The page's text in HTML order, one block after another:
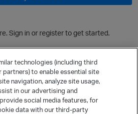
Sign in or register to get started.
Ask a Question
technologies (including third
to enable essential site
navigation, analyze site usage,
in our advertising and
social media features, for
data with our third-party